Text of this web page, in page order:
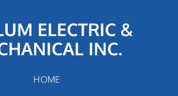
ELECTRIC &
INC.
HOME